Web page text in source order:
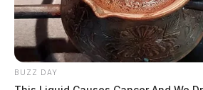
BUZZ DAY